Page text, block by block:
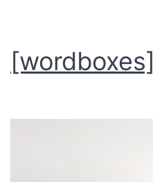
[wordboxes]